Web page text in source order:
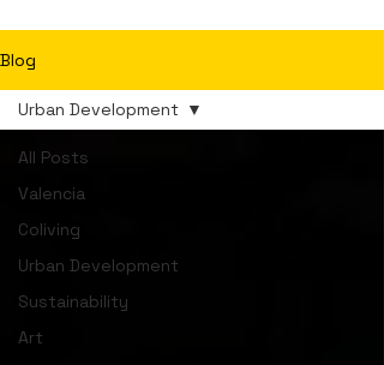
Blog
All Posts
Valencia
Coliving
Urban Development
Sustainability
Art
Urban Development